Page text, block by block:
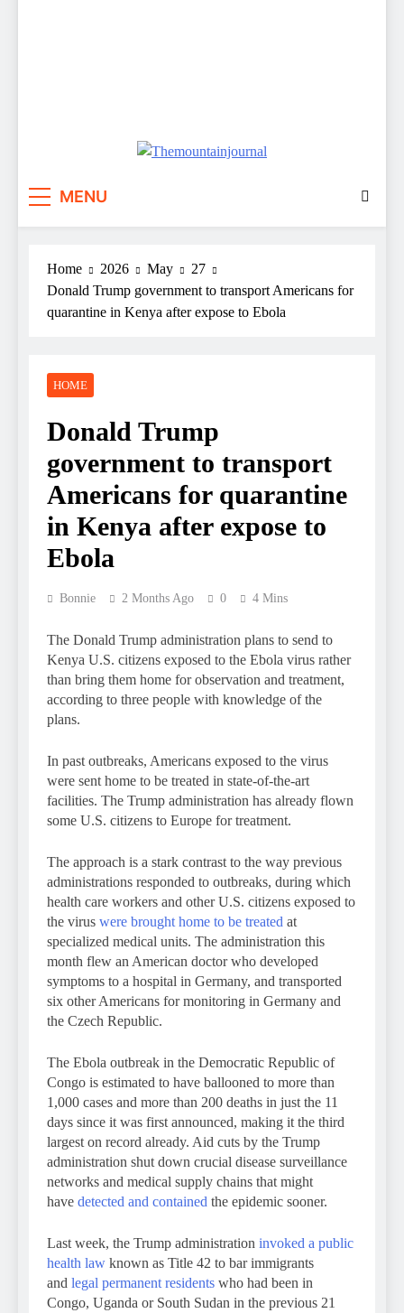
MENU
Home 2026 May
27
Donald Trump government to transport Americans for
quarantine in Kenya after expose to Ebola
HOME
Donald Trump
government to transport
Americans for quarantine
in Kenya after expose to
Ebola
Bonnie 2 Months Ago 0 4 Mins
The Donald Trump administration plans to send to
Kenya U.S. citizens exposed to the Ebola virus rather
than bring them home for observation and treatment,
according to three people with knowledge of the
plans.
In past outbreaks, Americans exposed to the virus
were sent home to be treated in state-of-the-art
facilities. The Trump administration has already flown
some U.S. citizens to Europe for treatment.
The approach is a stark contrast to the way previous
administrations responded to outbreaks, during which
health care workers and other U.S. citizens exposed to
the virus were brought home to be treated at
specialized medical units. The administration this
month flew an American doctor who developed
symptoms to a hospital in Germany, and transported
six other Americans for monitoring in Germany and
the Czech Republic.
The Ebola outbreak in the Democratic Republic of
Congo is estimated to have ballooned to more than
1,000 cases and more than 200 deaths in just the 11
days since it was first announced, making it the third
largest on record already. Aid cuts by the Trump
administration shut down crucial disease surveillance
networks and medical supply chains that might
have detected and contained the epidemic sooner.
Last week, the Trump administration invoked a public
health law known as Title 42 to bar immigrants
and legal permanent residents who had been in
Congo, Uganda or South Sudan in the previous 21